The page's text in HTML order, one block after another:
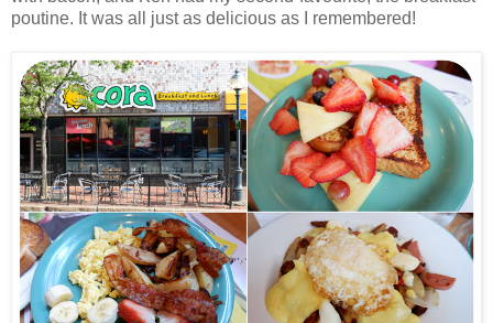
poutine. It was all just as delicious as I remembered!